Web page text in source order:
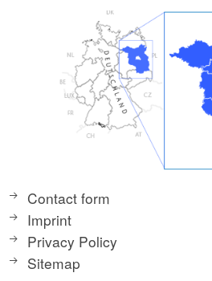
Contact form
Imprint
Privacy Policy
Sitemap